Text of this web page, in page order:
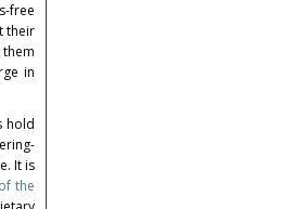
free
their
in
hold
It is
the